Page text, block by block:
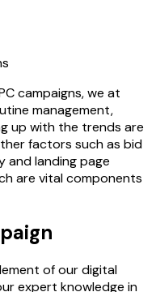
campaigns, we at
management,
up with the trends are
factors such as bid
and landing page
are vital components
of our digital
expert knowledge in